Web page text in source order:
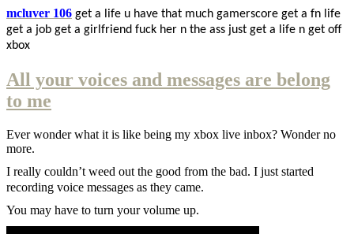
mcluver 106 get a life u have that much gamerscore get a fn life
get a job get a girlfriend fuck her n the ass just get a life n get off
xbox
All your voices and messages are belong
to me
Ever wonder what it is like being my xbox live inbox? Wonder no
more.
I really couldn’t weed out the good from the bad. I just started
recording voice messages as they came.
You may have to turn your volume up.